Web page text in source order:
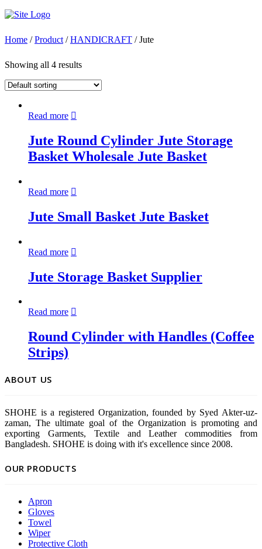
Home /Product /HANDICRAFT / Jute
Showing all 4 results
Read more
Jute Round Cylinder Jute Storage
Basket Wholesale Jute Basket
Read more
Jute Small Basket Jute Basket
Read more
Jute Storage Basket Supplier
Read more
Round Cylinder with Handles (Coffee
Strips)
ABOUT US
SHOHE is a registered Organization, founded by Syed Akter-uz-
zaman, The ultimate goal of the Organization is promoting and
exporting Garments, Textile and Leather commodities from
Bangladesh. SHOHE is doing with it's excellence since 2008.
OUR PRODUCTS
Apron
Gloves
Towel
Wiper
Protective Cloth